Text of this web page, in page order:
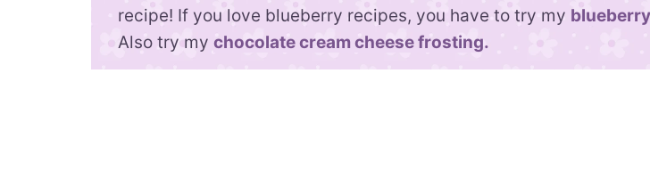
recipe! If you love blueberry recipes, you have to try my
Also try my chocolate cream cheese frosting.